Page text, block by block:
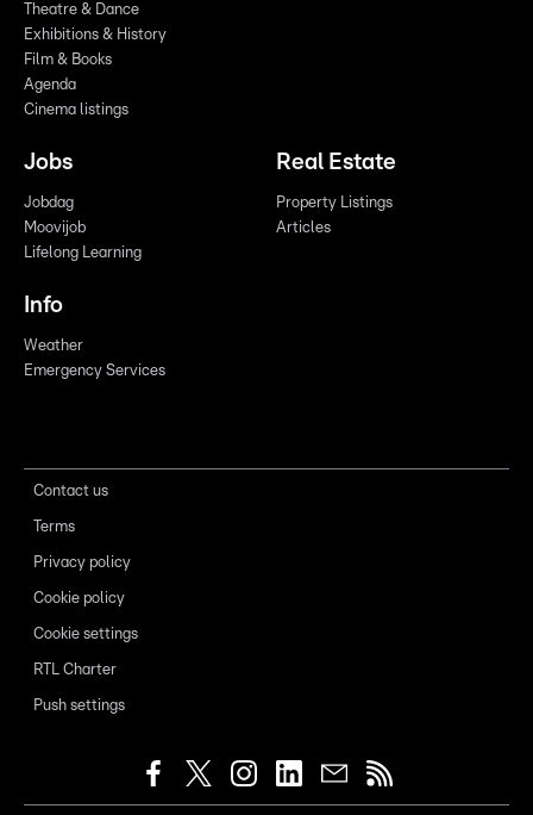
Theatre & Dance
Exhibitions & History
Film & Books
Agenda
Cinema listings
Jobs
Jobdag
Moovijob
Lifelong Learning
Real Estate
Property Listings
Articles
Info
Weather
Emergency Services
Contact us
Terms
Privacy policy
Cookie policy
Cookie settings
RTL Charter
Push settings